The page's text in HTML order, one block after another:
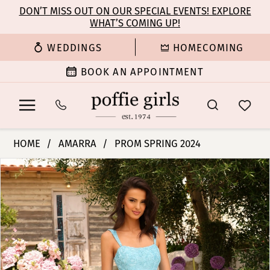
main
content
Navigation
Enable
for
Pause
for
dynamic
DON’T MISS OUT ON OUR SPECIAL EVENTS! EXPLORE
WHAT’S COMING UP!
WEDDINGS HOMECOMING
BOOK AN APPOINTMENT
94026
|
Poffie
Girls
HOME AMARRA PROM SPRING 2024
Products
Views
Carousel
Skip
to
end
PAUSE AUTOPLAY
PREVIOUS SLIDE
NEXT SLIDE
0
1
2
3